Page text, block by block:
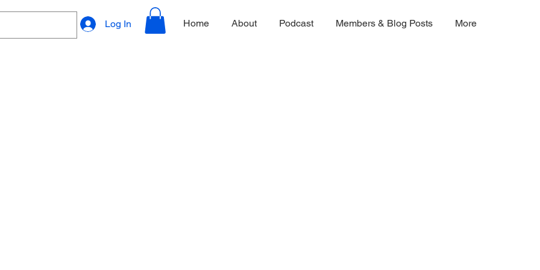
Log In Home About Podcast Members & Blog Posts More